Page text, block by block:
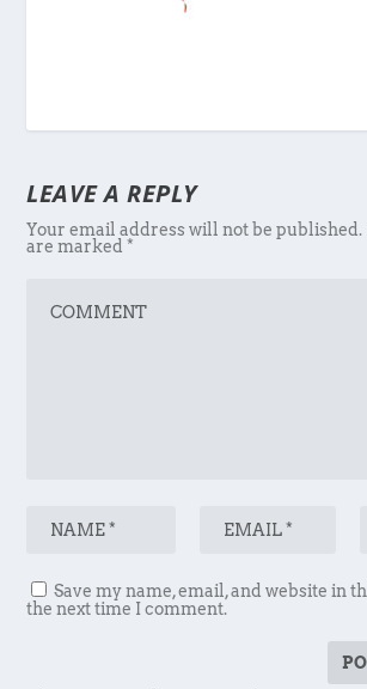
LEAVE A REPLY
Your email address will not be published.
are marked*
Save my name, email, and website in
the next time I comment.